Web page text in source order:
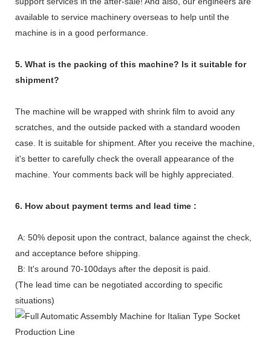
available to service machinery overseas to help until the
machine is in a good performance.
5. What is the packing of this machine? Is it suitable for
shipment?
The machine will be wrapped with shrink film to avoid any
scratches, and the outside packed with a standard wooden
case. It is suitable for shipment. After you receive the machine,
it's better to carefully check the overall appearance of the
machine. Your comments back will be highly appreciated.
6. How about payment terms and lead time :
A: 50% deposit upon the contract, balance against the check,
and acceptance before shipping.
B: It's around 70-100days after the deposit is paid.
(The lead time can be negotiated according to specific
situations)